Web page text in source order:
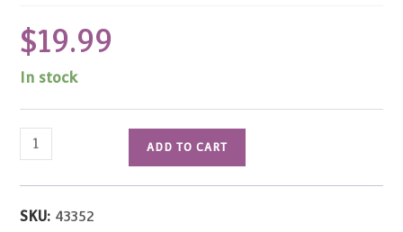
$19.99
In stock
Magic
Attic
Club
ADD TO CART
SKU: 43352